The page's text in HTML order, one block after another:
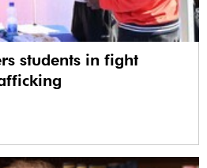
students in fight